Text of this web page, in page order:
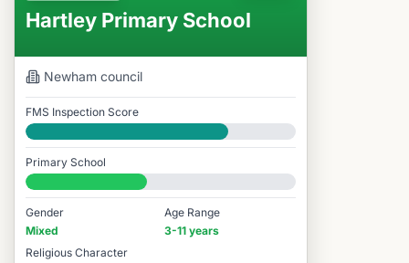
Hartley Primary School
Newham council
FMS Inspection Score
Good
Primary School
#8,268 / 14,978
Gender
Mixed
Age Range
3-11 years
Religious Character